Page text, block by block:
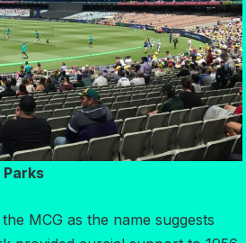
MCG as the name suggests